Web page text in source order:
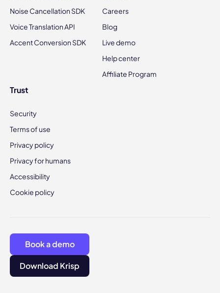
Noise Cancellation SDK
Voice Translation API
Accent Conversion SDK
Careers
Blog
Live demo
Help center
Affiliate Program
Trust
Security
Terms of use
Privacy policy
Privacy for humans
Accessibility
Cookie policy
Book a demo
Download Krisp